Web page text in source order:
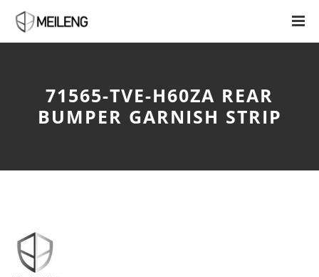
71565-TVE-H60ZA REAR
BUMPER GARNISH STRIP